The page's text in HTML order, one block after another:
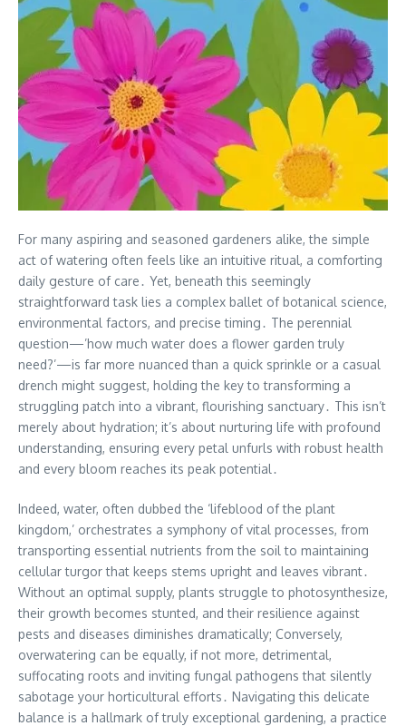
For many aspiring and seasoned gardeners alike, the simple
act of watering often feels like an intuitive ritual, a comforting
daily gesture of care․ Yet, beneath this seemingly
straightforward task lies a complex ballet of botanical science,
environmental factors, and precise timing․ The perennial
question—’how much water does a flower garden truly
need?’—is far more nuanced than a quick sprinkle or a casual
drench might suggest, holding the key to transforming a
struggling patch into a vibrant, flourishing sanctuary․ This isn’t
merely about hydration; it’s about nurturing life with profound
understanding, ensuring every petal unfurls with robust health
and every bloom reaches its peak potential․
Indeed, water, often dubbed the ‘lifeblood of the plant
kingdom,’ orchestrates a symphony of vital processes, from
transporting essential nutrients from the soil to maintaining
cellular turgor that keeps stems upright and leaves vibrant․
Without an optimal supply, plants struggle to photosynthesize,
their growth becomes stunted, and their resilience against
pests and diseases diminishes dramatically; Conversely,
overwatering can be equally, if not more, detrimental,
suffocating roots and inviting fungal pathogens that silently
sabotage your horticultural efforts․ Navigating this delicate
balance is a hallmark of truly exceptional gardening, a practice